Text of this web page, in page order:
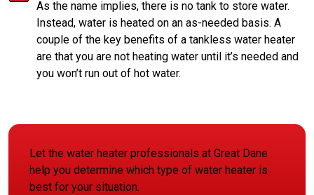
As the name implies, there is no tank to store water.
Instead, water is heated on an as-needed basis. A
couple of the key benefits of a tankless water heater
are that you are not heating water until it’s needed and
you won’t run out of hot water.
Let the water heater professionals at Great Dane
help you determine which type of water heater is
best for your situation.